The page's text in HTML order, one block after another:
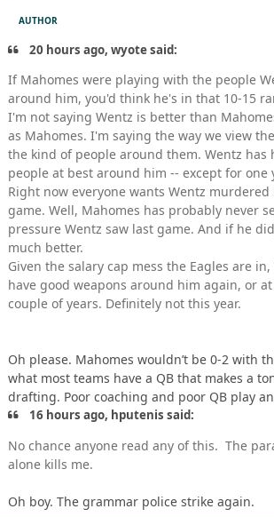
AUTHOR
20 hours ago, wyote said:
If Mahomes were playing with the people
around him, you'd think he's in that 10-15
I'm not saying Wentz is better than
as Mahomes. I'm saying the way we view
the kind of people around them. Wentz has
people at best around him -- except for one
Right now everyone wants Wentz
game. Well, Mahomes has probably never
pressure Wentz saw last game. And if he
much better.
Given the salary cap mess the Eagles are
have good weapons around him again, or
couple of years. Definitely not this year.
Oh please. Mahomes wouldn’t be 0-2 with
what most teams have a QB that makes a
drafting. Poor coaching and poor QB play
16 hours ago, hputenis said:
No chance anyone read any of this. The
alone kills me.
Oh boy. The grammar police strike again.